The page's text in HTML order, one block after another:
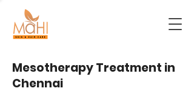
Mesotherapy Treatment in
Chennai